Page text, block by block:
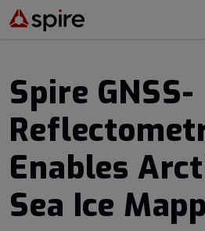
Spire GNSS-
Enables
Sea Ice